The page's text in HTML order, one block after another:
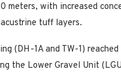
meters, with increased
tuff layers.
(DH-1A and TW-1)
the Lower Gravel Unit